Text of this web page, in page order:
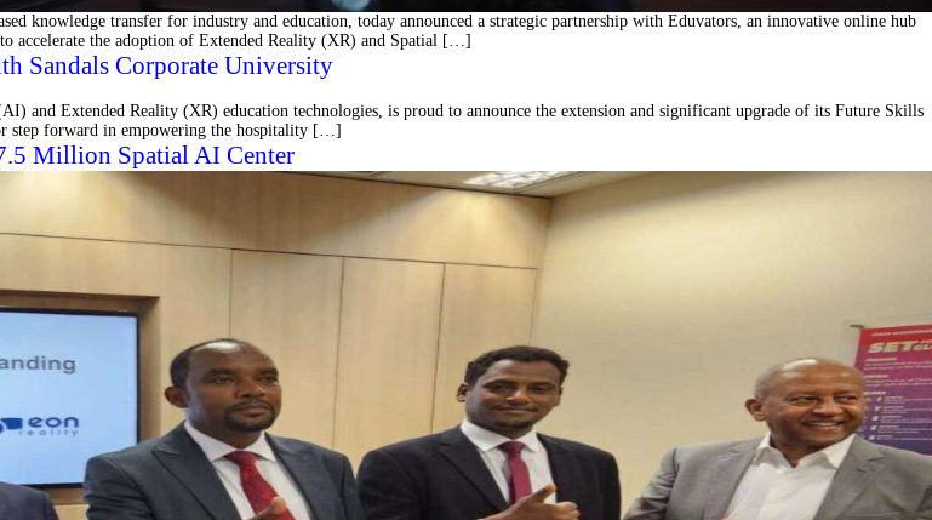
knowledge transfer for industry and education, today announced a strategic partnership with Eduvators, an innovative online hub
accelerate the adoption of Extended Reality (XR) and Spatial […]
Sandals Corporate University
Extended Reality (XR) education technologies, is proud to announce the extension and significant upgrade of its Future Skills
step forward in empowering the hospitality […]
Million Spatial AI Center